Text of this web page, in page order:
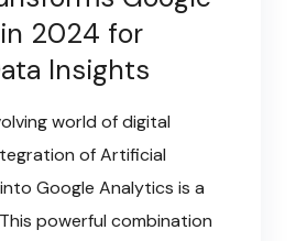
2024 for
Insights
world of digital
of Artificial
Google Analytics is a
powerful combination